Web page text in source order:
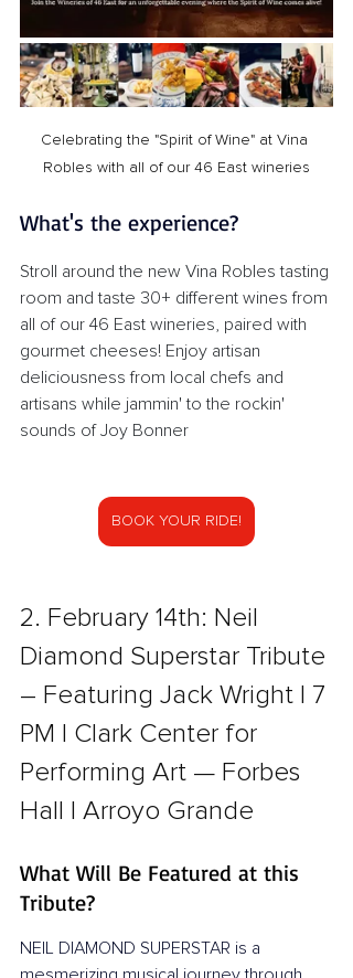
Celebrating the "Spirit of Wine" at Vina
Robles with all of our 46 East wineries
What's the experience?
Stroll around the new Vina Robles tasting
room and taste 30+ different wines from
all of our 46 East wineries, paired with
gourmet cheeses! Enjoy artisan
deliciousness from local chefs and
artisans while jammin' to the rockin'
sounds of Joy Bonner
BOOK YOUR RIDE!
2. February 14th: Neil
Diamond Superstar Tribute
– Featuring Jack Wright l 7
PM l Clark Center for
Performing Art — Forbes
Hall l Arroyo Grande
What Will Be Featured at this
Tribute?
NEIL DIAMOND SUPERSTAR is a
mesmerizing musical journey through